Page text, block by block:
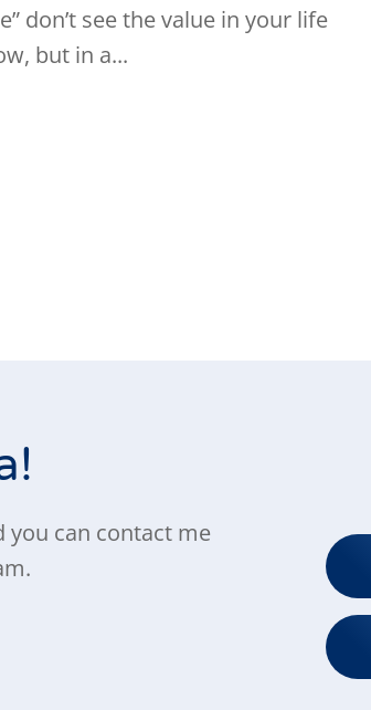
don’t see the value in your life
but in a...
you can contact me